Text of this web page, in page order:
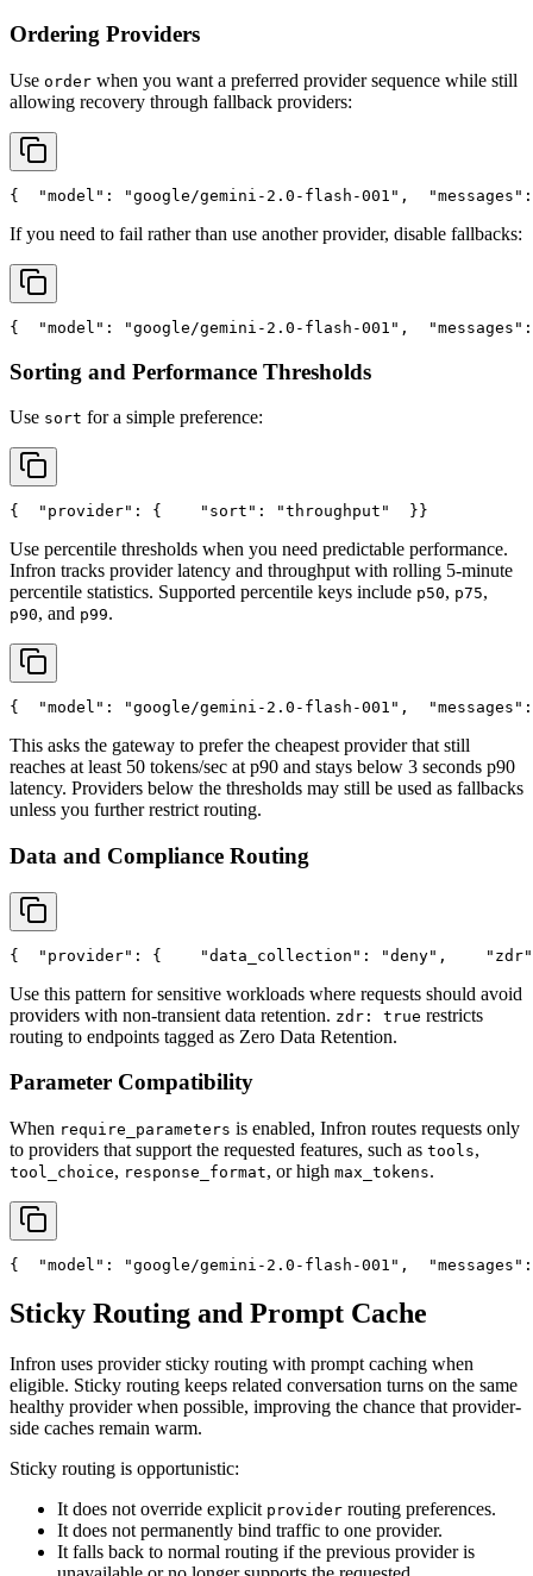
Ordering Providers
Use order when you want a preferred provider sequence while still
allowing recovery through fallback providers:
{ "model" : "google/gemini-2.0-flash-001" , "messages"
If you need to fail rather than use another provider, disable fallbacks:
{ "model" : "google/gemini-2.0-flash-001" , "messages"
Sorting and Performance Thresholds
Use sort for a simple preference:
{ "provider" : { "sort" : "throughput"
  }
}
Use percentile thresholds when you need predictable performance.
Infron tracks provider latency and throughput with rolling 5-minute
percentile statistics. Supported percentile keys include p50, p75,
p90, and p99.
{ "model" : "google/gemini-2.0-flash-001" , "messages"
This asks the gateway to prefer the cheapest provider that still
reaches at least 50 tokens/sec at p90 and stays below 3 seconds p90
latency. Providers below the thresholds may still be used as fallbacks
unless you further restrict routing.
Data and Compliance Routing
{ "provider" : { "data_collection" : "deny" , "zdr"
Use this pattern for sensitive workloads where requests should avoid
providers with non-transient data retention. zdr: true restricts
routing to endpoints tagged as Zero Data Retention.
Parameter Compatibility
When require_parameters is enabled, Infron routes requests only
to providers that support the requested features, such as tools,
tool_choice, response_format, or high max_tokens.
{ "model" : "google/gemini-2.0-flash-001" , "messages"
Sticky Routing and Prompt Cache
Infron uses provider sticky routing with prompt caching when
eligible. Sticky routing keeps related conversation turns on the same
healthy provider when possible, improving the chance that provider-
side caches remain warm.
Sticky routing is opportunistic:
It does not override explicit provider routing preferences.
It does not permanently bind traffic to one provider.
It falls back to normal routing if the previous provider is